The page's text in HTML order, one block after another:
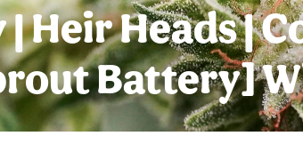
Heir Heads |
Battery]